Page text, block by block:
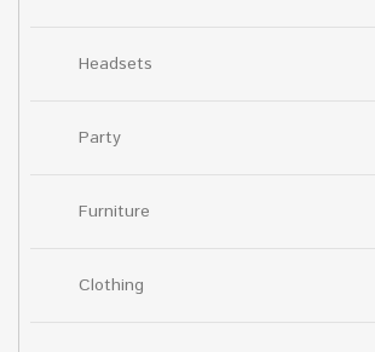
Headsets
Party
Furniture
Clothing